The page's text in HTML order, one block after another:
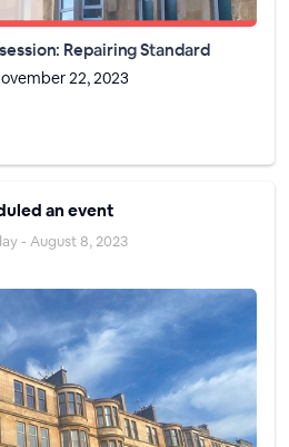
Repairing Standard
22, 2023
an event
- August 8, 2023